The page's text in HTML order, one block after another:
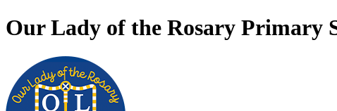
Our Lady of the Rosary Primary